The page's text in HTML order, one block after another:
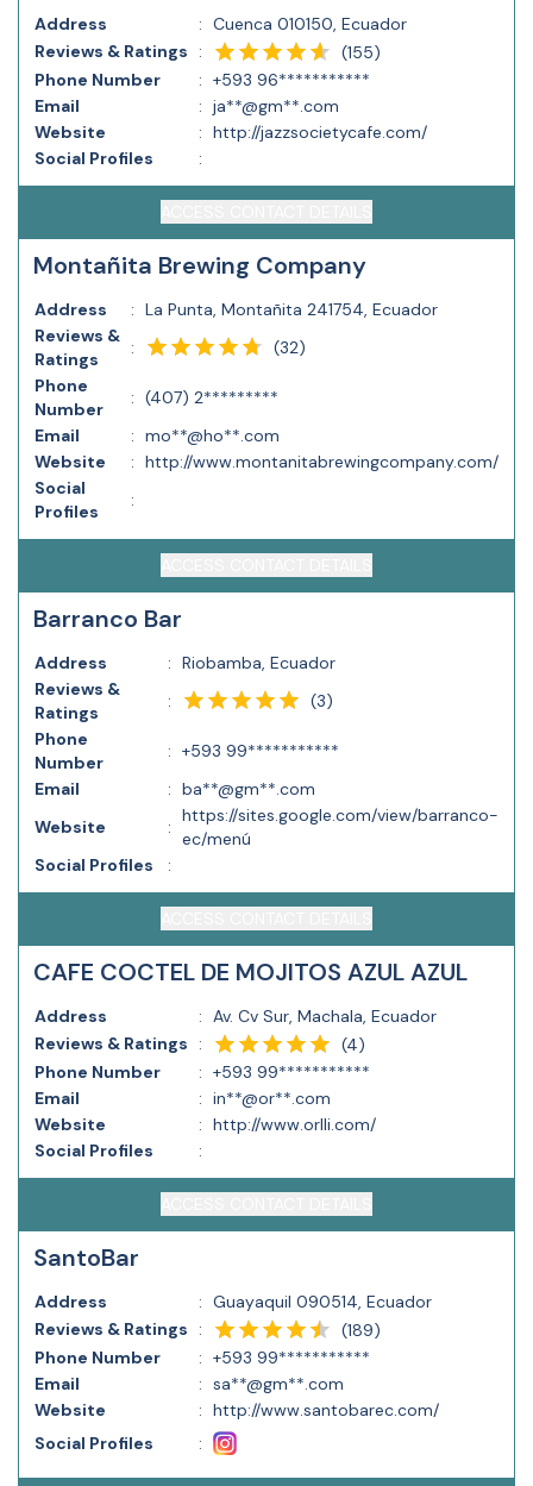
Address : Cuenca 010150, Ecuador
Reviews & Ratings
: (155)
Phone Number
: +593 96***********
Email
: ja**@gm**.com
Website
: http://jazzsocietycafe.com/
Social Profiles
:
Montañita Brewing Company
Address : La Punta, Montañita 241754, Ecuador
Reviews &
Ratings
: (32)
Phone
Number
: (407) 2*********
Email
: mo**@ho**.com
Website
: http://www.montanitabrewingcompany.com/
Social
Profiles
:
Barranco Bar
Address : Riobamba, Ecuador
Reviews &
Ratings
: (3)
Phone
Number
: +593 99***********
Email
: ba**@gm**.com
Website
:
https://sites.google.com/view/barranco-
ec/menú
Social Profiles
:
CAFE COCTEL DE MOJITOS AZUL AZUL
Address : Av. Cv Sur, Machala, Ecuador
Reviews & Ratings
: (4)
Phone Number
: +593 99***********
Email
: in**@or**.com
Website
: http://www.orlli.com/
Social Profiles
:
SantoBar
Address : Guayaquil 090514, Ecuador
Reviews & Ratings
: (189)
Phone Number
: +593 99***********
Email
: sa**@gm**.com
Website
: http://www.santobarec.com/
Social Profiles
: